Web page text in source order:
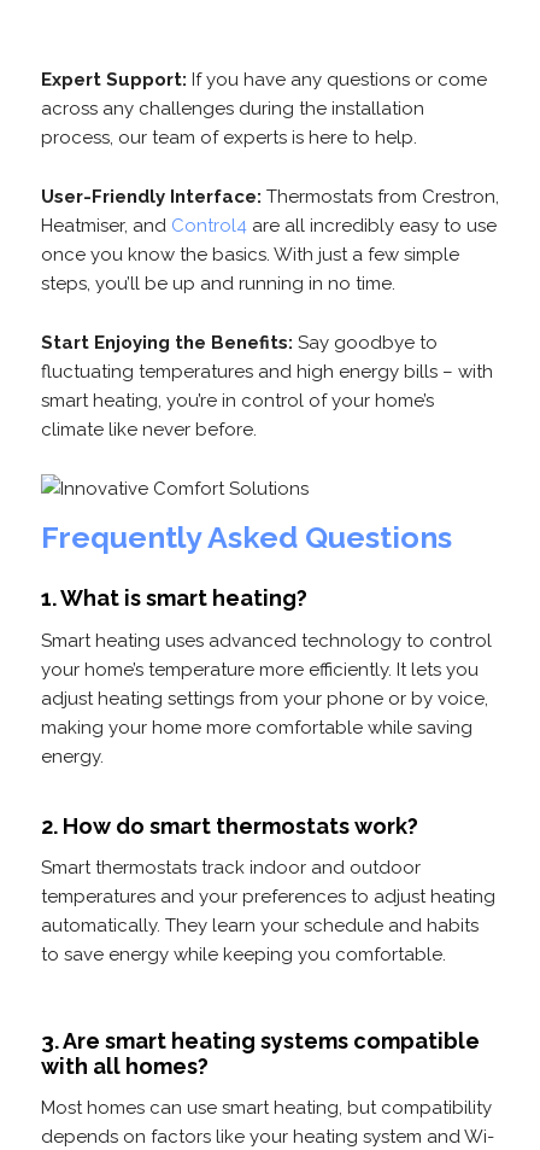
Expert Support: If you have any questions or come
across any challenges during the installation
process, our team of experts is here to help.
User-Friendly Interface: Thermostats from Crestron,
Heatmiser, and Control4are all incredibly easy to use
once you know the basics. With just a few simple
steps, you’ll be up and running in no time.
Start Enjoying the Benefits: Say goodbye to
fluctuating temperatures and high energy bills – with
smart heating, you’re in control of your home’s
climate like never before.
Frequently Asked Questions
1. What is smart heating?
Smart heating uses advanced technology to control
your home’s temperature more efficiently. It lets you
adjust heating settings from your phone or by voice,
making your home more comfortable while saving
energy.
2. How do smart thermostats work?
Smart thermostats track indoor and outdoor
temperatures and your preferences to adjust heating
automatically. They learn your schedule and habits
to save energy while keeping you comfortable.
3. Are smart heating systems compatible
with all homes?
Most homes can use smart heating, but compatibility
depends on factors like your heating system and Wi-